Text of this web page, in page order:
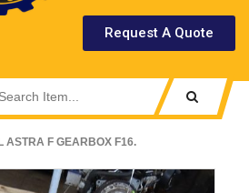
Request A Quote
ASTRA F GEARBOX F16.